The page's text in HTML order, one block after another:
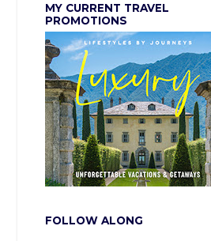
MY CURRENT TRAVEL
PROMOTIONS
FOLLOW ALONG